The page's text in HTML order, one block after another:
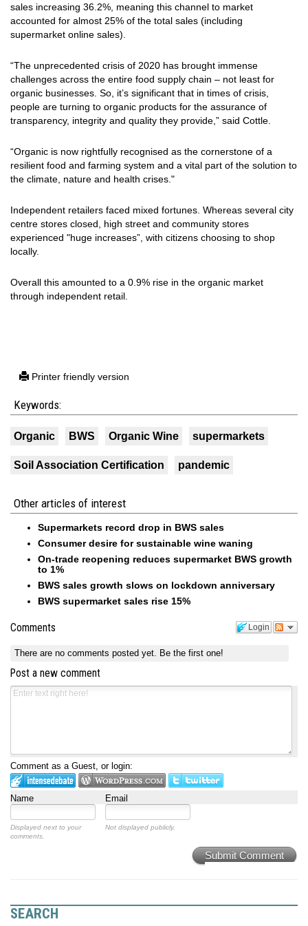
sales increasing 36.2%, meaning this channel to market
accounted for almost 25% of the total sales (including
supermarket online sales).
“The unprecedented crisis of 2020 has brought immense
challenges across the entire food supply chain – not least for
organic businesses. So, it’s significant that in times of crisis,
people are turning to organic products for the assurance of
transparency, integrity and quality they provide,” said Cottle.
“Organic is now rightfully recognised as the cornerstone of a
resilient food and farming system and a vital part of the solution to
the climate, nature and health crises."
Independent retailers faced mixed fortunes. Whereas several city
centre stores closed, high street and community stores
experienced "huge increases”, with citizens choosing to shop
locally.
Overall this amounted to a 0.9% rise in the organic market
through independent retail.
Printer friendly version
Keywords:
Organic BWS Organic Wine supermarkets
Soil Association Certification pandemic
Other articles of interest
Supermarkets record drop in BWS sales
Consumer desire for sustainable wine waning
On-trade reopening reduces supermarket BWS growth
to 1%
BWS sales growth slows on lockdown anniversary
BWS supermarket sales rise 15%
Login
Comments
There are no comments posted yet. Be the first one!
Post a new comment
Comment as a Guest, or login:
Name Email
Displayed next to your
comments.
Not displayed publicly.
Submit Comment
SEARCH